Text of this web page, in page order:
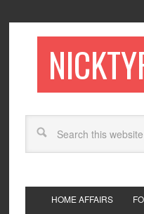
HOME AFFAIRS